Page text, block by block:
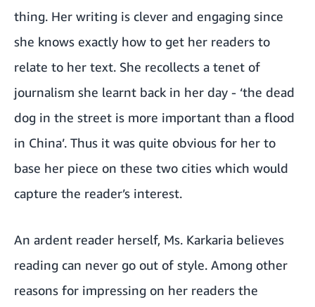
thing. Her writing is clever and engaging since
she knows exactly how to get her readers to
relate to her text. She recollects a tenet of
journalism she learnt back in her day - ‘the dead
dog in the street is more important than a flood
in China’. Thus it was quite obvious for her to
base her piece on these two cities which would
capture the reader’s interest.
An ardent reader herself, Ms. Karkaria believes
reading can never go out of style. Among other
reasons for impressing on her readers the